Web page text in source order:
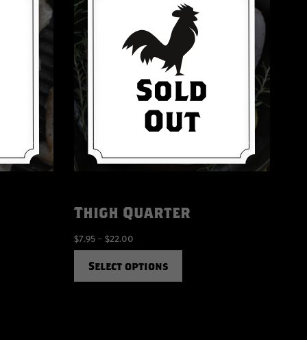
Thigh Quarter
$7.95 – $22.00
Select options